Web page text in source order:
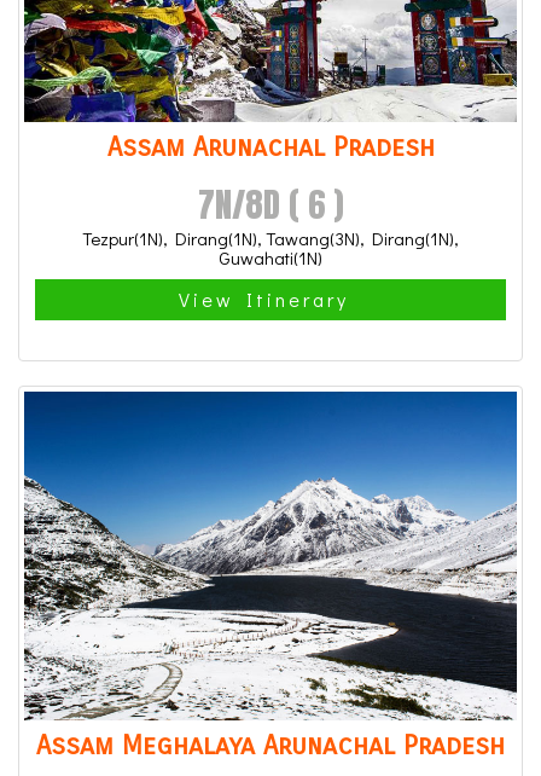
Assam Arunachal Pradesh
7N/8D ( 6 )
Tezpur(1N), Dirang(1N), Tawang(3N), Dirang(1N),
Guwahati(1N)
View Itinerary
Assam Meghalaya Arunachal Pradesh